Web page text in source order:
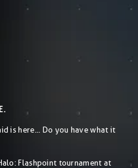
is here... Do you have what it
Flashpoint tournament at